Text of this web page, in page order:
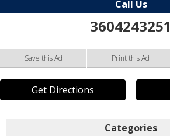
Call Us
3604243251
Save this Ad Print this Ad
Get Directions
Categories